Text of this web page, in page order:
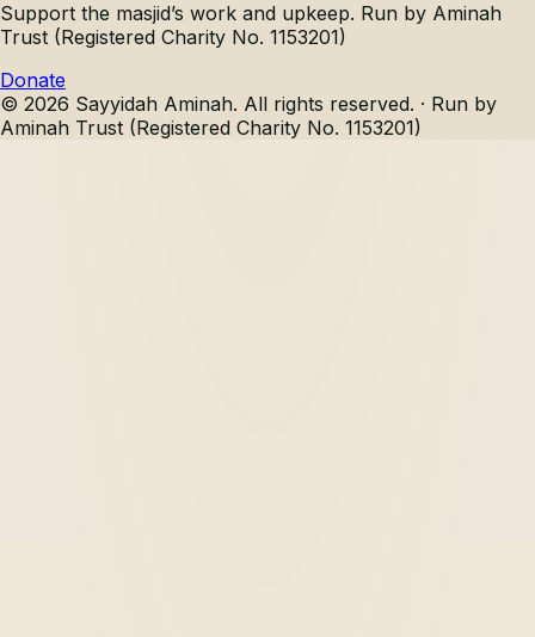
Support the masjid’s work and upkeep. Run by Aminah
Trust (Registered Charity No. 1153201)
Donate
© 2026 Sayyidah Aminah. All rights reserved. · Run by
Aminah Trust (Registered Charity No. 1153201)